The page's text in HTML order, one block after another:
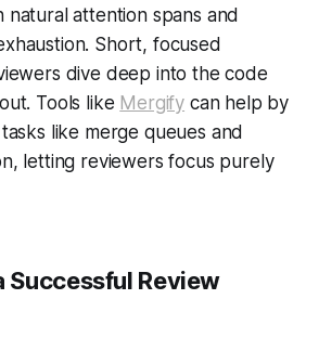
natural attention spans and
Short, focused
dive deep into the code
Tools like Mergify can help by
like merge queues and
letting reviewers focus purely
Successful Review